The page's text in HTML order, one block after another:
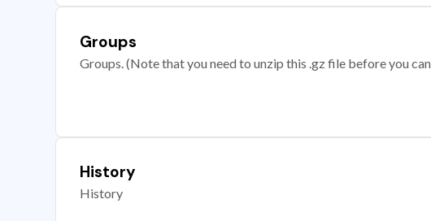
Groups
Groups. (Note that you need to unzip this .gz file before you
History
History